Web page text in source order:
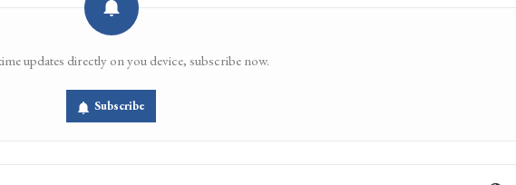
updates directly on you device, subscribe now.
Subscribe